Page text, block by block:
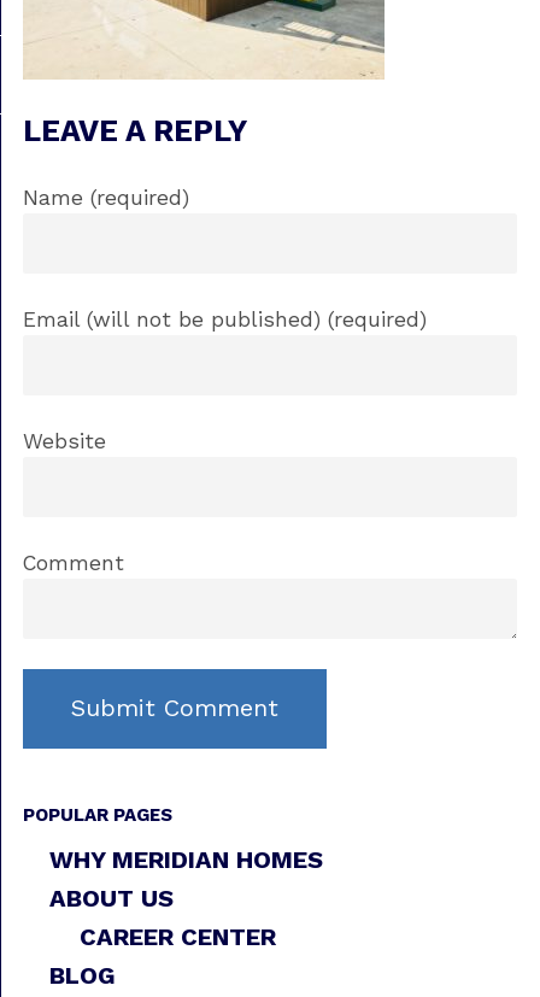
LEAVE A REPLY
Name (required)
Email (will not be published) (required)
Website
Comment
POPULAR PAGES
WHY MERIDIAN HOMES
ABOUT US
CAREER CENTER
BLOG